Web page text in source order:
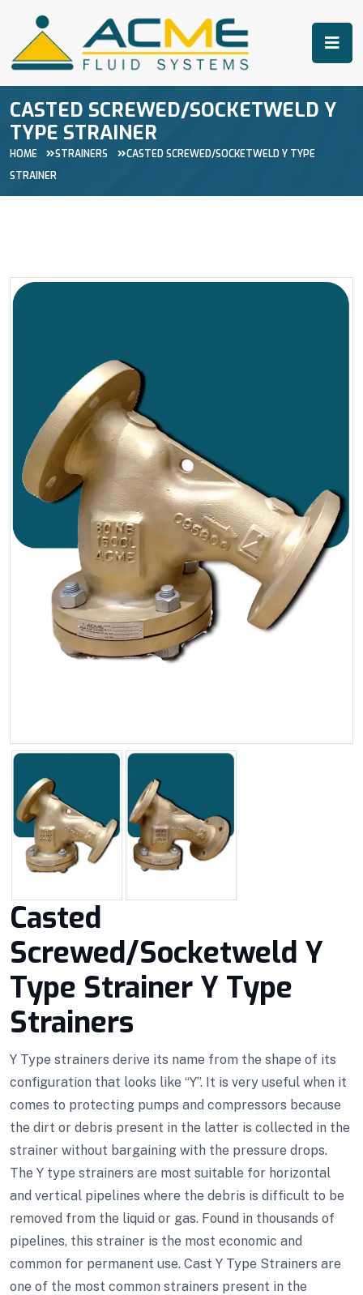
CASTED SCREWED/SOCKETWELD Y
TYPE STRAINER
HOME STRAINERS
CASTED SCREWED/SOCKETWELD Y TYPE
STRAINER
Casted
Screwed/Socketweld Y
Type Strainer Y Type
Strainers
Y Type strainers derive its name from the shape of its
configuration that looks like “Y”. It is very useful when it
comes to protecting pumps and compressors because
the dirt or debris present in the latter is collected in the
strainer without bargaining with the pressure drops.
The Y type strainers are most suitable for horizontal
and vertical pipelines where the debris is difficult to be
removed from the liquid or gas. Found in thousands of
pipelines, this strainer is the most economic and
common for permanent use. Cast Y Type Strainers are
one of the most common strainers present in the